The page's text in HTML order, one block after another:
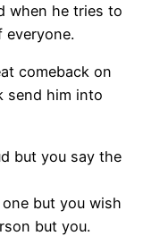
when he tries to
everyone.
comeback on
send him into
but you say the
but you wish
but you.